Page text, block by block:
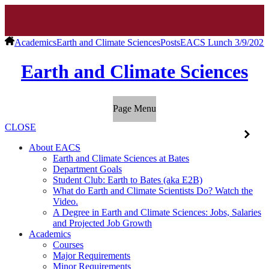
AcademicsEarth and Climate SciencesPostsEACS Lunch 3/9/2021
Earth and Climate Sciences
Page Menu
CLOSE
About EACS
Earth and Climate Sciences at Bates
Department Goals
Student Club: Earth to Bates (aka E2B)
What do Earth and Climate Scientists Do? Watch the
Video.
A Degree in Earth and Climate Sciences: Jobs, Salaries
and Projected Job Growth
Academics
Courses
Major Requirements
Minor Requirements